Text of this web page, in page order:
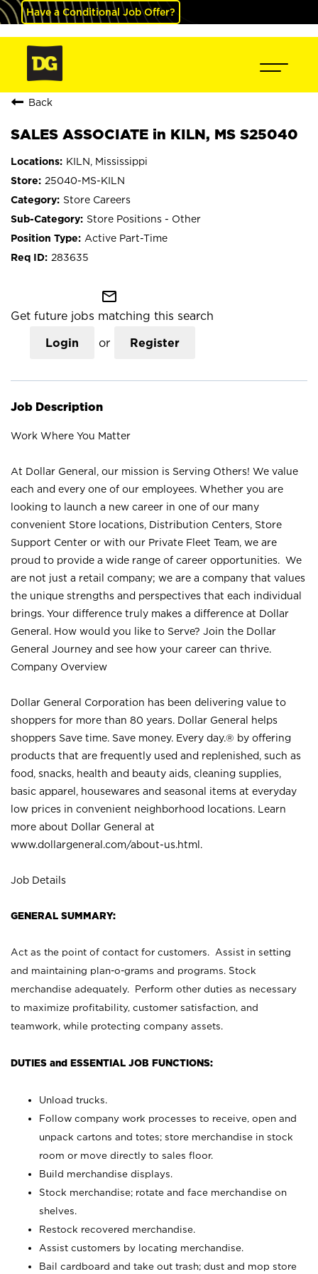
Have a Conditional Job Offer?
Back
SALES ASSOCIATE in KILN, MS S25040
KILN, Mississippi
25040-MS-KILN
Store Careers
Store Positions - Other
Active Part-Time
283635
mail_outline
Get future jobs matching this search
Login or Register
Job Description
Work Where You Matter
At Dollar General, our mission is Serving Others! We value
each and every one of our employees. Whether you are
looking to launch a new career in one of our many
convenient Store locations, Distribution Centers, Store
Support Center or with our Private Fleet Team, we are
proud to provide a wide range of career opportunities. We
are not just a retail company; we are a company that values
the unique strengths and perspectives that each individual
brings. Your difference truly makes a difference at Dollar
General. How would you like to Serve? Join the Dollar
General Journey and see how your career can thrive.
Company Overview
Dollar General Corporation has been delivering value to
shoppers for more than 80 years. Dollar General helps
shoppers Save time. Save money. Every day.® by offering
products that are frequently used and replenished, such as
food, snacks, health and beauty aids, cleaning supplies,
basic apparel, housewares and seasonal items at everyday
low prices in convenient neighborhood locations. Learn
more about Dollar General at
www.dollargeneral.com/about-us.html .
Job Details
GENERAL SUMMARY:
Act as the point of contact for customers. Assist in setting
and maintaining plan-o-grams and programs. Stock
merchandise adequately. Perform other duties as necessary
to maximize profitability, customer satisfaction, and
teamwork, while protecting company assets.
DUTIES and ESSENTIAL JOB FUNCTIONS:
Unload trucks.
Follow company work processes to receive, open and
unpack cartons and totes; store merchandise in stock
room or move directly to sales floor.
Build merchandise displays.
Stock merchandise; rotate and face merchandise on
shelves.
Restock recovered merchandise.
Assist customers by locating merchandise.
Bail cardboard and take out trash; dust and mop store